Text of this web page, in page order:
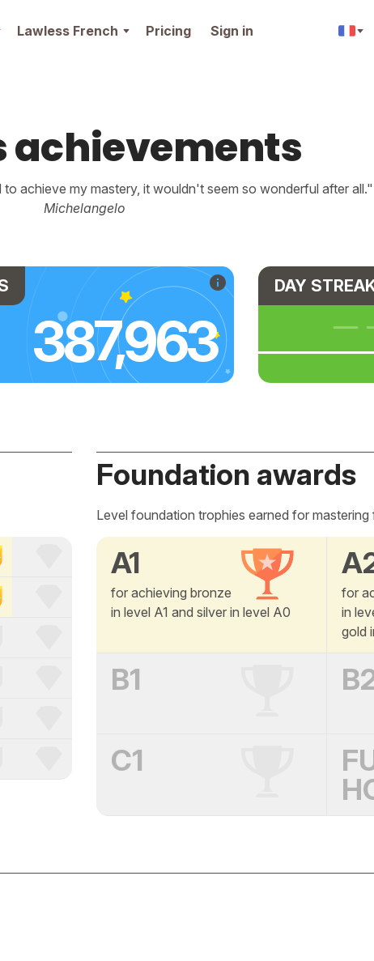
Lawless French Pricing Sign in
achievements
achieve my mastery, it wouldn't seem so wonderful after all."
Michelangelo
387,963
DAY
Foundation awards
Level foundation trophies earned for
A1
for achieving bronze
in level A1 and silver in level A0
for
in
gold
B1
C1